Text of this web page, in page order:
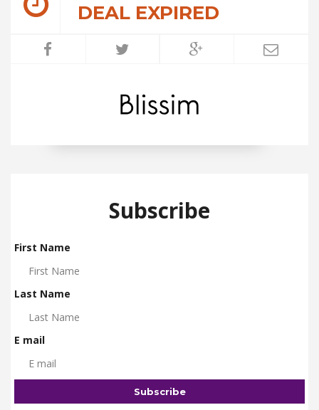
DEAL EXPIRED
Subscribe
First Name
Last Name
E mail